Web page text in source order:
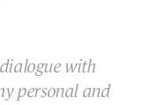
with
personal and